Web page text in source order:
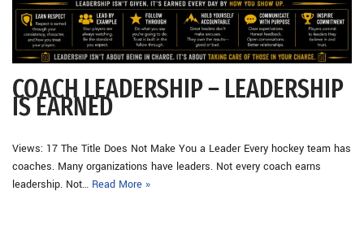
COACH LEADERSHIP – LEADERSHIP
IS EARNED
Views: 17 The Title Does Not Make You a Leader Every hockey team has
coaches. Many organizations have leaders. Not every coach earns
leadership. Not… Read More »